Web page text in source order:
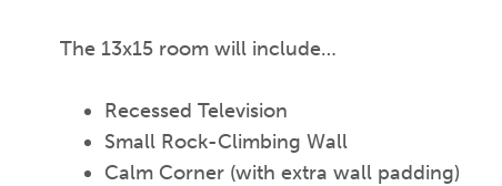
The 13x15 room will include…
Recessed Television
Small Rock-Climbing Wall
Calm Corner (with extra wall padding)